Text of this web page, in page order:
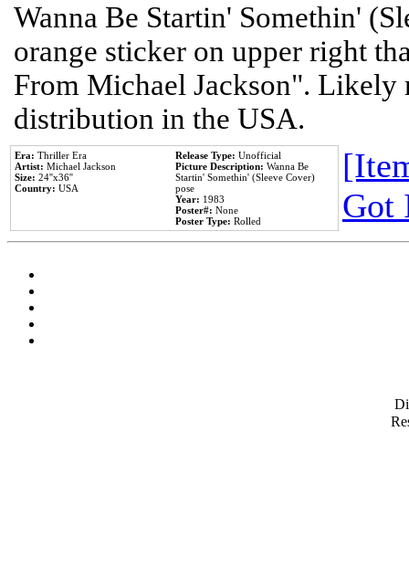
Wanna Be Startin' Somethin'
orange sticker on upper right
From Michael Jackson". Likely
distribution in the USA.
Era: Thriller Era
Artist: Michael Jackson
Size: 24''x36''
Country: USA
Release Type: Unofficial
Picture Description: Wanna Be
Startin' Somethin' (Sleeve Cover)
pose
Year: 1983
Poster#: None
Poster Type: Rolled
Got